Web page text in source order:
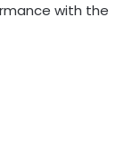
with the